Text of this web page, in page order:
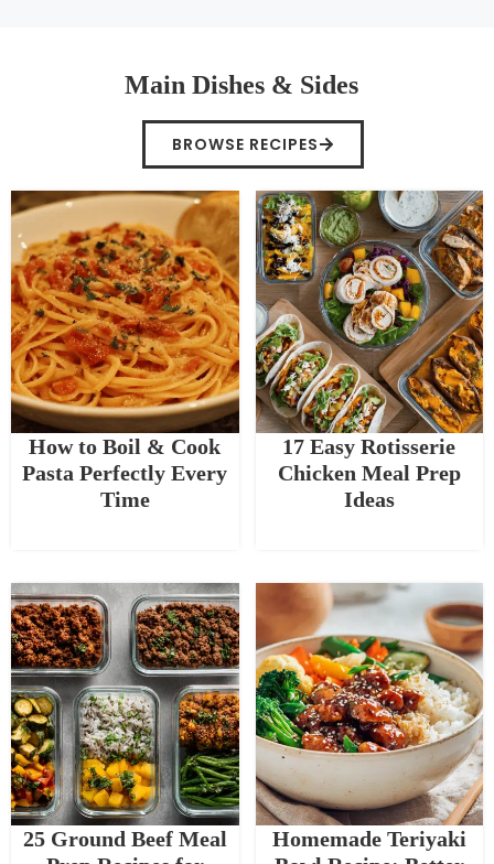
Main Dishes & Sides
BROWSE RECIPES
How to Boil & Cook
Pasta Perfectly Every
Time
17 Easy Rotisserie
Chicken Meal Prep
Ideas
25 Ground Beef Meal
Homemade Teriyaki